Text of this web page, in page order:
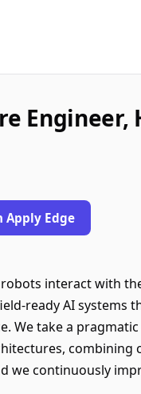
Edge
interact with
ready AI
We take a
combining
we continuously